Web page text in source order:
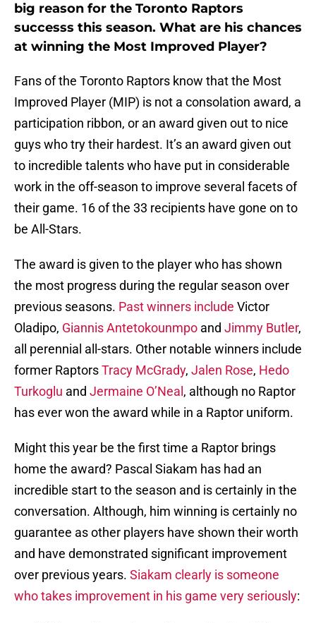
big reason for the Toronto Raptors
successs this season. What are his chances
at winning the Most Improved Player?
Fans of the Toronto Raptors know that the Most
Improved Player (MIP) is not a consolation award, a
participation ribbon, or an award given out to nice
guys who try their hardest. It’s an award given out
to incredible talents who have put in considerable
work in the off-season to improve several facets of
their game. 16 of the 33 recipients have gone on to
be All-Stars.
The award is given to the player who has shown
the most progress during the regular season over
previous seasons. Past winners include Victor
Oladipo, Giannis Antetokounmpo and Jimmy Butler,
all perennial all-stars. Other notable winners include
former RaptorsTracy McGrady, Jalen Rose, Hedo
Turkoglu and Jermaine O’Neal , although no Raptor
has ever won the award while in a Raptor uniform.
Might this year be the first time a Raptor brings
home the award? Pascal Siakam has had an
incredible start to the season and is certainly in the
conversation. Although, him winning is certainly no
guarantee as other players have shown their worth
and have demonstrated significant improvement
over previous years. Siakam clearly is someone
who takes improvement in his game very seriously: